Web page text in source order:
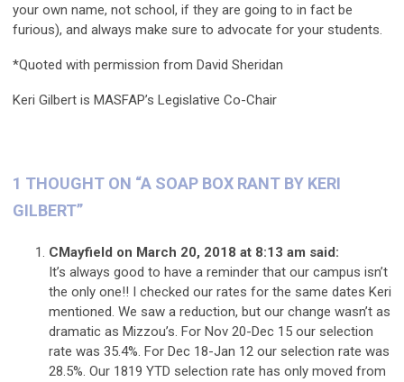
your own name, not school, if they are going to in fact be
furious), and always make sure to advocate for your students.
*Quoted with permission from David Sheridan
Keri Gilbert is MASFAP’s Legislative Co-Chair
1 THOUGHT ON “A SOAP BOX RANT BY KERI
GILBERT”
CMayfield on March 20, 2018 at 8:13 am said:
It’s always good to have a reminder that our campus isn’t
the only one!! I checked our rates for the same dates Keri
mentioned. We saw a reduction, but our change wasn’t as
dramatic as Mizzou’s. For Nov 20-Dec 15 our selection
rate was 35.4%. For Dec 18-Jan 12 our selection rate was
28.5%. Our 1819 YTD selection rate has only moved from